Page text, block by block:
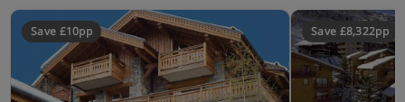
Save £10pp Save £8,322pp